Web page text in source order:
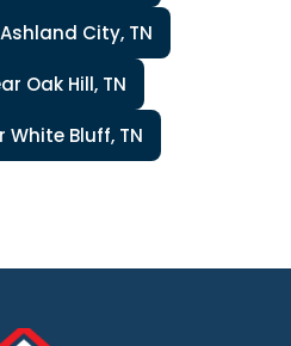
City, TN
Oak Hill, TN
White Bluff, TN